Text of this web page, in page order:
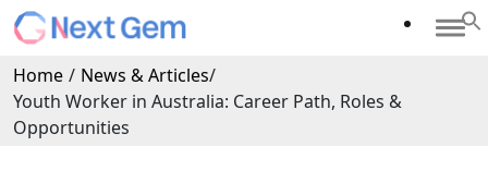
Home / News & Articles/
Youth Worker in Australia: Career Path, Roles &
Opportunities